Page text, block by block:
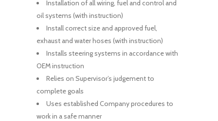
Installation of all wiring, fuel and control and
oil systems (with instruction)
Install correct size and approved fuel,
exhaust and water hoses (with instruction)
Installs steering systems in accordance with
OEM instruction
Relies on Supervisor’s judgement to
complete goals
Uses established Company procedures to
work in a safe manner